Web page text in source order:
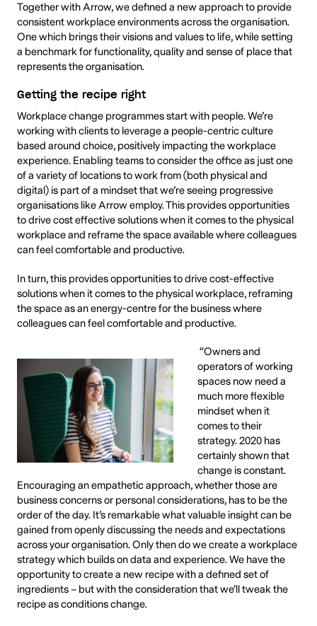
Together with Arrow, we defined a new approach to provide
consistent workplace environments across the organisation.
One which brings their visions and values to life, while setting
a benchmark for functionality, quality and sense of place that
represents the organisation.
Getting the recipe right
Workplace change programmes start with people. We’re
working with clients to leverage a people-centric culture
based around choice, positively impacting the workplace
experience. Enabling teams to consider the office as just one
of a variety of locations to work from (both physical and
digital) is part of a mindset that we’re seeing progressive
organisations like Arrow employ. This provides opportunities
to drive cost effective solutions when it comes to the physical
workplace and reframe the space available where colleagues
can feel comfortable and productive.
In turn, this provides opportunities to drive cost-effective
solutions when it comes to the physical workplace, reframing
the space as an energy-centre for the business where
colleagues can feel comfortable and productive.
“Owners and
operators of working
spaces now need a
much more flexible
mindset when it
comes to their
strategy. 2020 has
certainly shown that
change is constant.
Encouraging an empathetic approach, whether those are
business concerns or personal considerations, has to be the
order of the day. It’s remarkable what valuable insight can be
gained from openly discussing the needs and expectations
across your organisation. Only then do we create a workplace
strategy which builds on data and experience. We have the
opportunity to create a new recipe with a defined set of
ingredients – but with the consideration that we’ll tweak the
recipe as conditions change.